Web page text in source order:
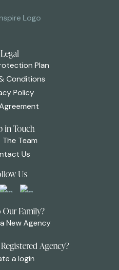
Legal
Plan
Conditions
Policy
in Touch
Team
Us
Us
Family?
New Agency
Agency?
a login